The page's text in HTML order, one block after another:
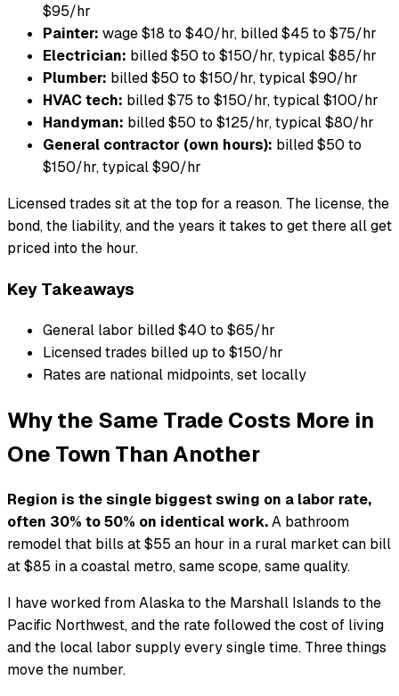
$95/hr
Painter: wage $18 to $40/hr, billed $45 to $75/hr
Electrician: billed $50 to $150/hr, typical $85/hr
Plumber: billed $50 to $150/hr, typical $90/hr
HVAC tech: billed $75 to $150/hr, typical $100/hr
Handyman: billed $50 to $125/hr, typical $80/hr
General contractor (own hours): billed $50 to
$150/hr, typical $90/hr
Licensed trades sit at the top for a reason. The license, the
bond, the liability, and the years it takes to get there all get
priced into the hour.
Key Takeaways
General labor billed $40 to $65/hr
Licensed trades billed up to $150/hr
Rates are national midpoints, set locally
Why the Same Trade Costs More in
One Town Than Another
Region is the single biggest swing on a labor rate,
often 30% to 50% on identical work.A bathroom
remodel that bills at $55 an hour in a rural market can bill
at $85 in a coastal metro, same scope, same quality.
I have worked from Alaska to the Marshall Islands to the
Pacific Northwest, and the rate followed the cost of living
and the local labor supply every single time. Three things
move the number.